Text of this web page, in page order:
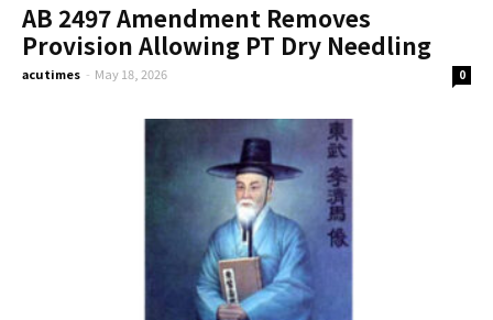
AB 2497 Amendment Removes
Provision Allowing PT Dry Needling
acutimes - May 18, 2026 0